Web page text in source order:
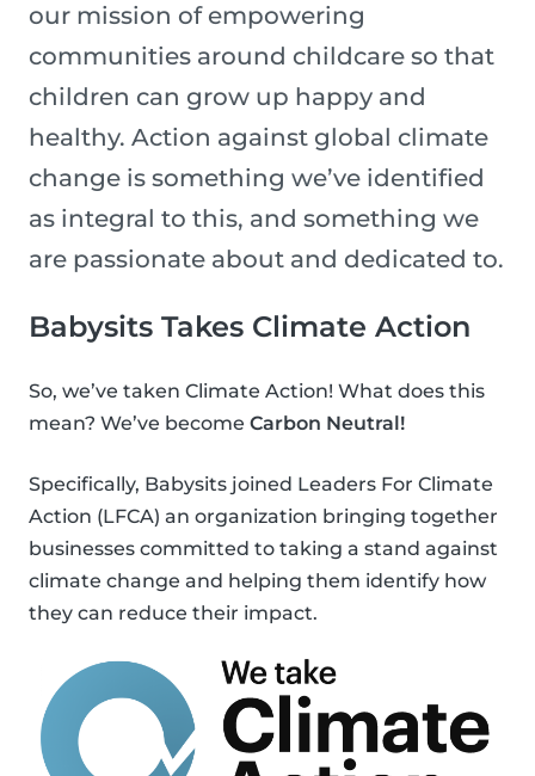
our mission of empowering
communities around childcare so that
children can grow up happy and
healthy. Action against global climate
change is something we’ve identified
as integral to this, and something we
are passionate about and dedicated to.
Babysits Takes Climate Action
So, we’ve taken Climate Action! What does this
mean? We’ve become Carbon Neutral!
Specifically, Babysits joined Leaders For Climate
Action (LFCA) an organization bringing together
businesses committed to taking a stand against
climate change and helping them identify how
they can reduce their impact.